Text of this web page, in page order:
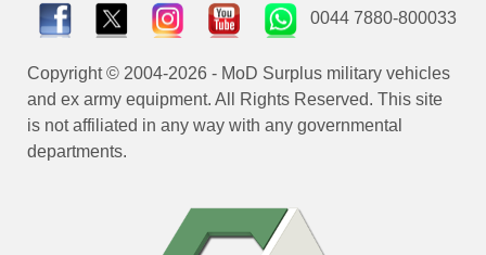
0044 7880-800033
Copyright © 2004-2026 - MoD Surplus military vehicles
and ex army equipment. All Rights Reserved. This site
is not affiliated in any way with any governmental
departments.